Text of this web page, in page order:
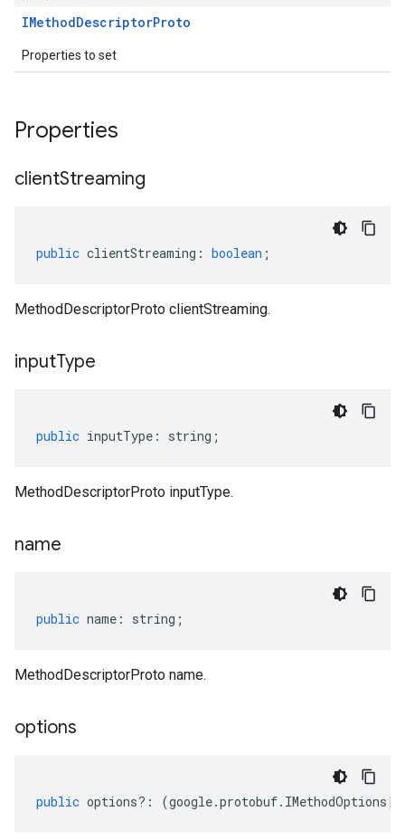
IMethodDescriptorProto
Properties to set
Properties
clientStreaming
public clientStreaming : boolean ;
MethodDescriptorProto clientStreaming.
inputType
public inputType : string ;
MethodDescriptorProto inputType.
name
public name : string ;
MethodDescriptorProto name.
options
public options?: (google.protobuf. IMethodOptions |